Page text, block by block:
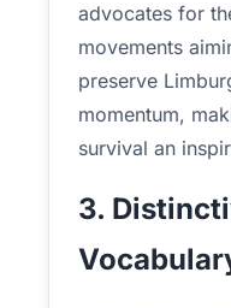
advocates for
movements
preserve
momentum,
survival an
3.